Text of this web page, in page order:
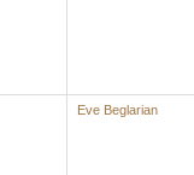
Eve Beglarian